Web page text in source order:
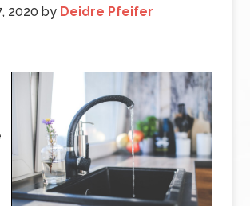
2020 by Deidre Pfeifer